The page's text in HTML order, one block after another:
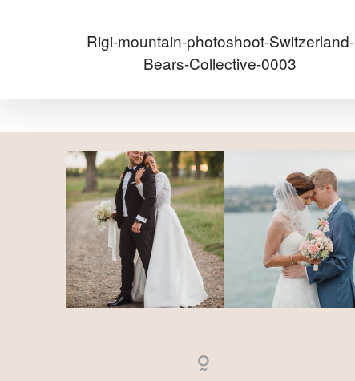
Rigi-mountain-photoshoot-Switzerland-
Bears-Collective-0003